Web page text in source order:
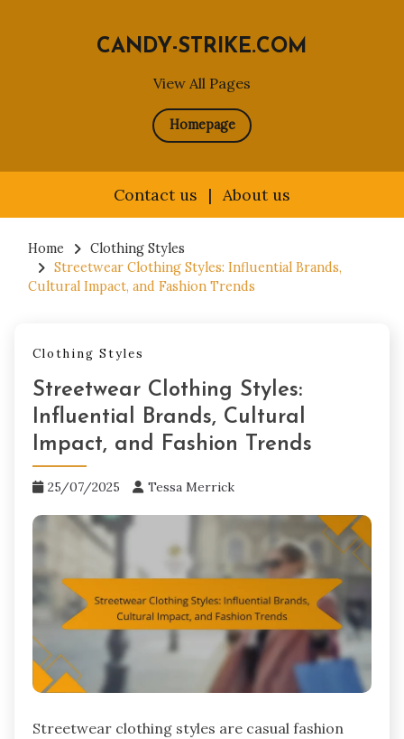
View All Pages
CANDY-STRIKE.COM
Homepage
Contact us | About us
content
Home
Clothing Styles
Streetwear Clothing Styles: Influential Brands,
Cultural Impact, and Fashion Trends
Clothing Styles
Streetwear Clothing Styles:
Influential Brands, Cultural
Impact, and Fashion Trends
25/07/2025 Tessa Merrick
Streetwear clothing styles are casual fashion